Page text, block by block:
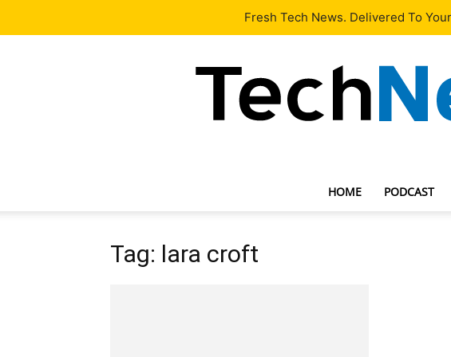
Our Team Contact Us
HOME PODCAST
Tag: lara croft
Fresh Tech News. Delivered To